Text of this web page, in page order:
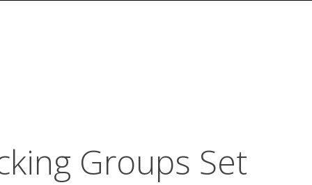
Groups Set